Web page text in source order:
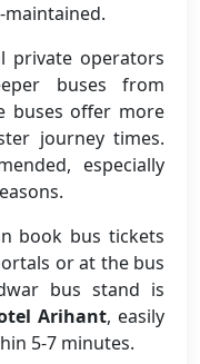
maintained.
private operators
buses from
buses offer more
journey times.
especially
book bus tickets
or at the bus
bus stand is
Arihant, easily
5-7 minutes.